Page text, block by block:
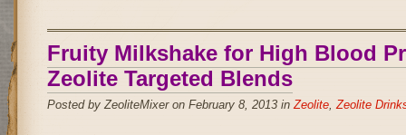
Fruity Milkshake for High Blood
Zeolite Targeted Blends
Posted by ZeoliteMixer on February 8, 2013 inZeolite,Zeolite